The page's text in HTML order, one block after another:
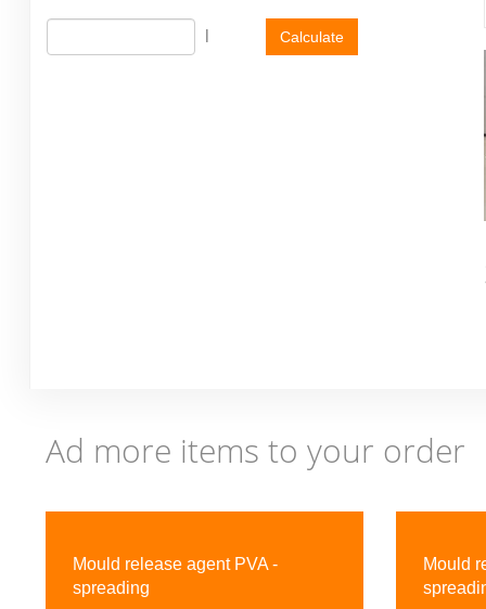
Calculate
Ad more items to your order
Mould release agent PVA -
spreading
Mould